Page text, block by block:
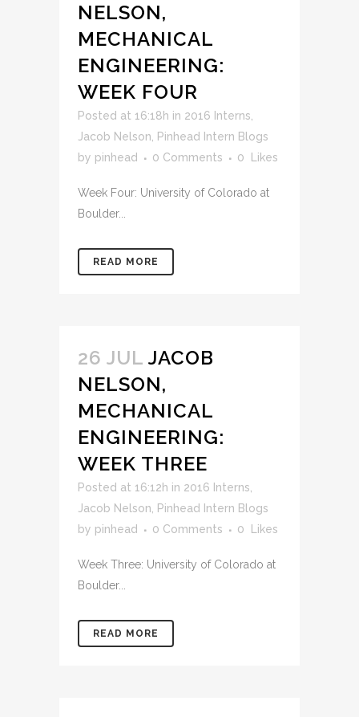
NELSON,
MECHANICAL
ENGINEERING:
WEEK FOUR
Posted at 16:18h in 2016 Interns
Jacob Nelson
Pinhead Intern Blogs
by pinhead 0 Comments 0 Likes
Week Four: University of Colorado at
Boulder...
READ MORE
26 JUL JACOB
NELSON,
MECHANICAL
ENGINEERING:
WEEK THREE
Posted at 16:12h in 2016 Interns
Jacob Nelson
Pinhead Intern Blogs
by pinhead 0 Comments 0 Likes
Week Three: University of Colorado at
Boulder...
READ MORE